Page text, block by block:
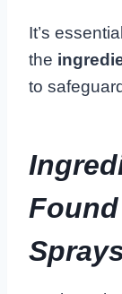
It’s
the
to